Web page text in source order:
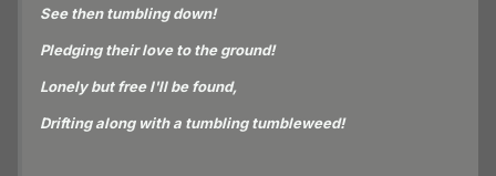
See then tumbling down!
Pledging their love to the ground!
Lonely but free I'll be found,
Drifting along with a tumbling tumbleweed!